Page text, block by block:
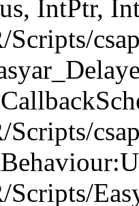
IntPtr,
Scripts/
Scripts/
Scripts/